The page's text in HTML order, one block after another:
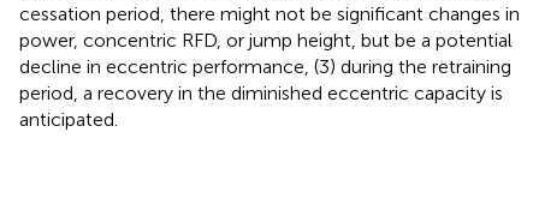
cessation period, there might not be significant changes in
power, concentric RFD, or jump height, but be a potential
decline in eccentric performance, (3) during the retraining
period, a recovery in the diminished eccentric capacity is
anticipated.